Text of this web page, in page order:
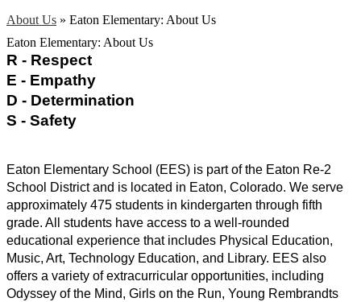
About Us » Eaton Elementary: About Us
Eaton Elementary: About Us
R - Respect
E - Empathy
D - Determination
S - Safety
Eaton Elementary School (EES) is part of the Eaton Re-2
School District and is located in Eaton, Colorado. We serve
approximately 475 students in kindergarten through fifth
grade. All students have access to a well-rounded
educational experience that includes Physical Education,
Music, Art, Technology Education, and Library. EES also
offers a variety of extracurricular opportunities, including
Odyssey of the Mind, Girls on the Run, Young Rembrandts